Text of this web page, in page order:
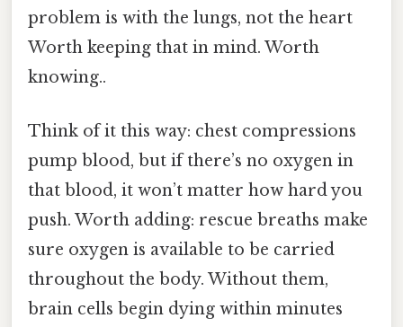
problem is with the lungs, not the heart
Worth keeping that in mind. Worth
knowing..
Think of it this way: chest compressions
pump blood, but if there’s no oxygen in
that blood, it won’t matter how hard you
push. Worth adding: rescue breaths make
sure oxygen is available to be carried
throughout the body. Without them,
brain cells begin dying within minutes